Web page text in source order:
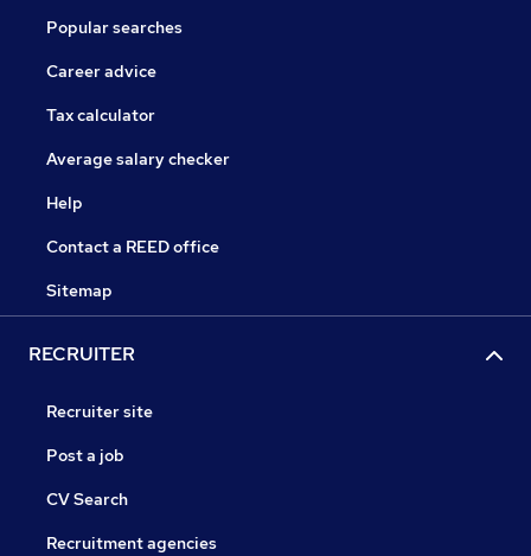
Popular searches
Career advice
Tax calculator
Average salary checker
Help
Contact a REED office
Sitemap
RECRUITER
Recruiter site
Post a job
CV Search
Recruitment agencies